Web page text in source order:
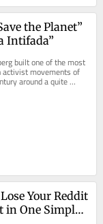
the Planet”
Intifada”
built one of the most
movements of
around a quite
listen to the
Your Reddit
in One Simple